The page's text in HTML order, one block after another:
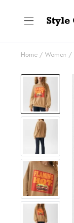
Home Women